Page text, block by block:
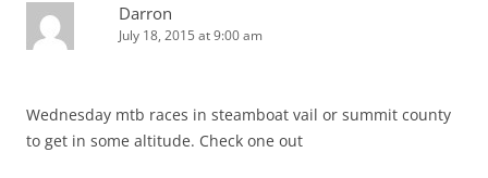
Darron
July 18, 2015 at 9:00 am
Wednesday mtb races in steamboat vail or summit county
to get in some altitude. Check one out